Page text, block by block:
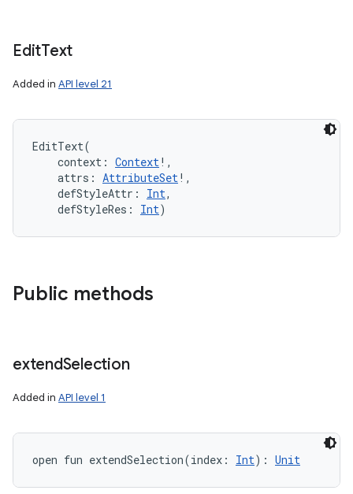
EditText
Added in API level 21
EditText(
context : Context! ,
attrs : AttributeSet! ,
defStyleAttr : Int,
defStyleRes : Int)
Public methods
extendSelection
Added in API level 1
open fun extendSelection(index : Int) : Unit